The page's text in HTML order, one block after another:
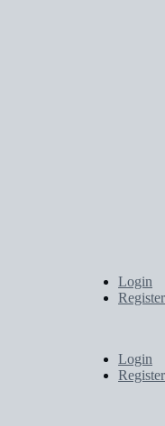
Login
Register
Login
Register